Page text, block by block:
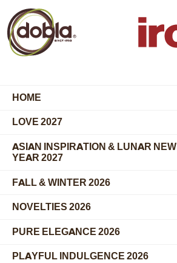
HOME
LOVE 2027
ASIAN INSPIRATION & LUNAR NEW
YEAR 2027
FALL & WINTER 2026
NOVELTIES 2026
PURE ELEGANCE 2026
PLAYFUL INDULGENCE 2026